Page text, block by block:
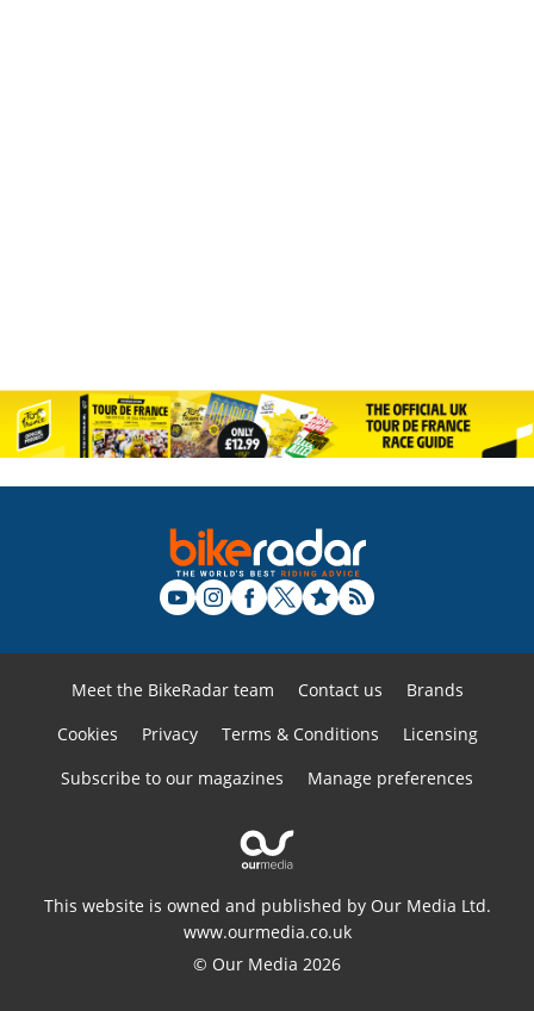
Meet the BikeRadar team Contact us
Brands
Cookies
Privacy Terms & Conditions
Licensing
Subscribe to our magazines
Manage preferences
This website is owned and published by Our Media Ltd.
www.ourmedia.co.uk
© Our Media 2026